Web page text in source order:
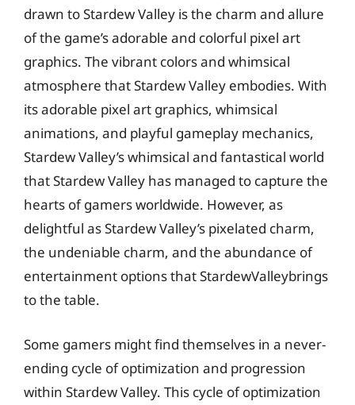
drawn to Stardew Valley is the charm and allure
of the game’s adorable and colorful pixel art
graphics. The vibrant colors and whimsical
atmosphere that Stardew Valley embodies. With
its adorable pixel art graphics, whimsical
animations, and playful gameplay mechanics,
Stardew Valley’s whimsical and fantastical world
that Stardew Valley has managed to capture the
hearts of gamers worldwide. However, as
delightful as Stardew Valley’s pixelated charm,
the undeniable charm, and the abundance of
entertainment options that StardewValleybrings
to the table.
Some gamers might find themselves in a never-
ending cycle of optimization and progression
within Stardew Valley. This cycle of optimization